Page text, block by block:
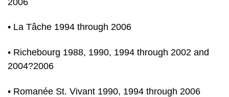
• La Tâche 1994 through 2006
• Richebourg 1988, 1990, 1994 through 2002 and
2004?2006
• Romanée St. Vivant 1990, 1994 through 2006